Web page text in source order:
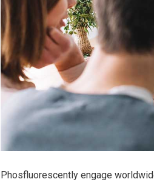
Phosfluorescently engage